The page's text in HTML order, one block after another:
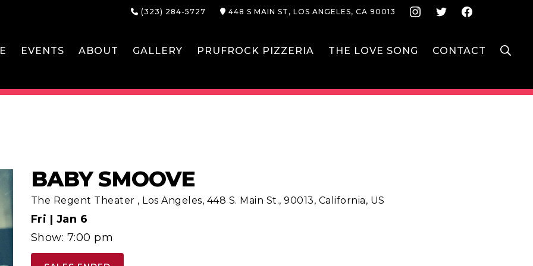
(323) 284-5727 448 S MAIN ST, LOS ANGELES, CA 90013 Instagram
Twitter
EVENTS ABOUT GALLERY PRUFROCK PIZZERIA THE LOVE SONG CONTACT
BABY SMOOVE
The Regent Theater , Los Angeles, 448 S. Main St., 90013, California, US
Fri | Jan 6
Show: 7:00 pm